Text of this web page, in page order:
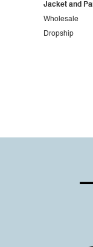
Jacket and
Dropship
Wholesale